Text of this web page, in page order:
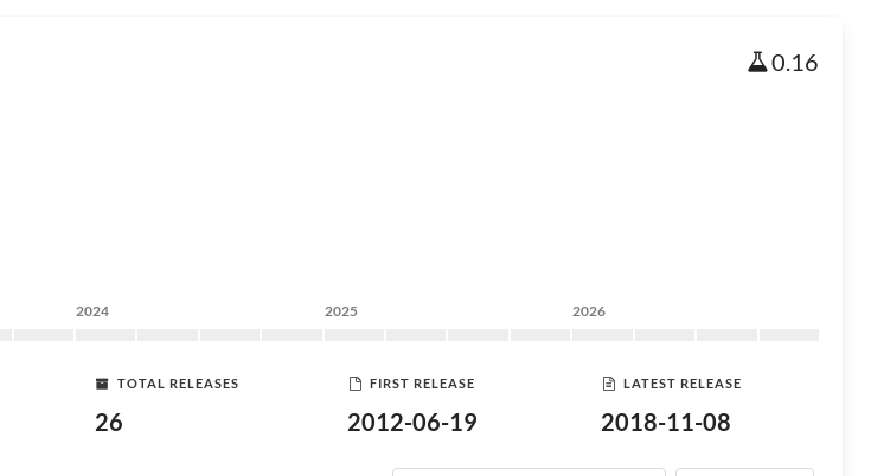
0.16
2024 2025 2026
TOTAL RELEASES
26
FIRST RELEASE
2012-06-19
LATEST RELEASE
2018-11-08